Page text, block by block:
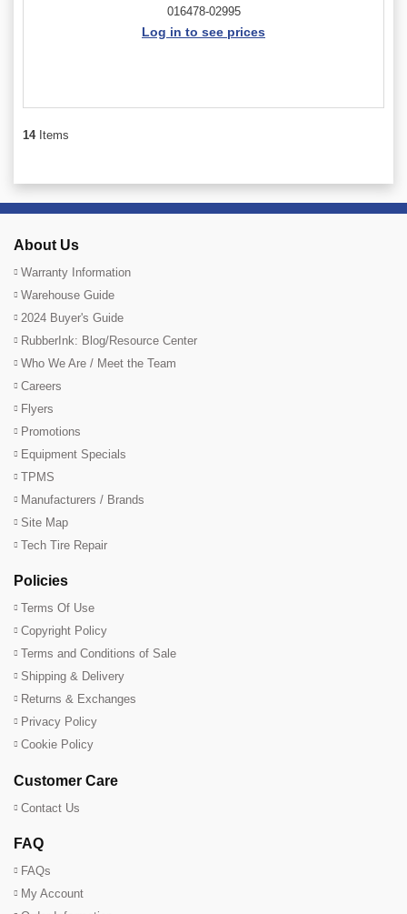
016478-02995
Log in to see prices
14Items
About Us
Warranty Information
Warehouse Guide
2024 Buyer's Guide
RubberInk: Blog/Resource Center
Who We Are / Meet the Team
Careers
Flyers
Promotions
Equipment Specials
TPMS
Manufacturers / Brands
Site Map
Tech Tire Repair
Policies
Terms Of Use
Copyright Policy
Terms and Conditions of Sale
Shipping & Delivery
Returns & Exchanges
Privacy Policy
Cookie Policy
Customer Care
Contact Us
FAQ
FAQs
My Account